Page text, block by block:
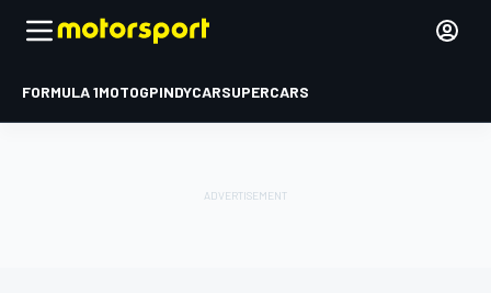
FORMULA 1MOTOGPINDYCARSUPERCARS